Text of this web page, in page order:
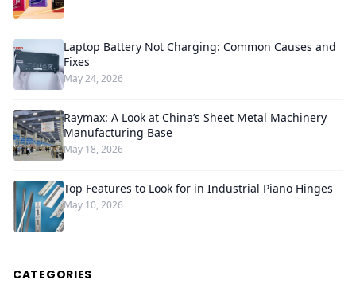
Laptop Battery Not Charging: Common Causes and
Fixes
May 24, 2026
Raymax: A Look at China’s Sheet Metal Machinery
Manufacturing Base
May 18, 2026
Top Features to Look for in Industrial Piano Hinges
May 10, 2026
CATEGORIES